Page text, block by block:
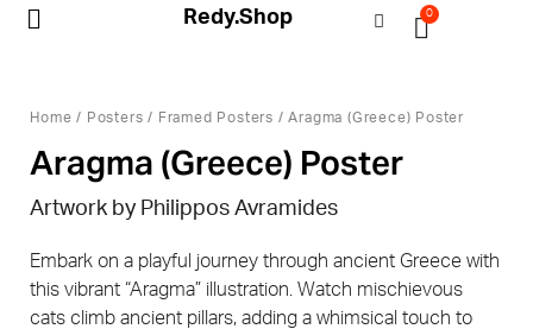
Redy.Shop 0
Home / Posters / Framed Posters / Aragma (Greece) Poster
Aragma (Greece) Poster
Artwork by Philippos Avramides
Embark on a playful journey through ancient Greece with
this vibrant “Aragma” illustration. Watch mischievous
cats climb ancient pillars, adding a whimsical touch to